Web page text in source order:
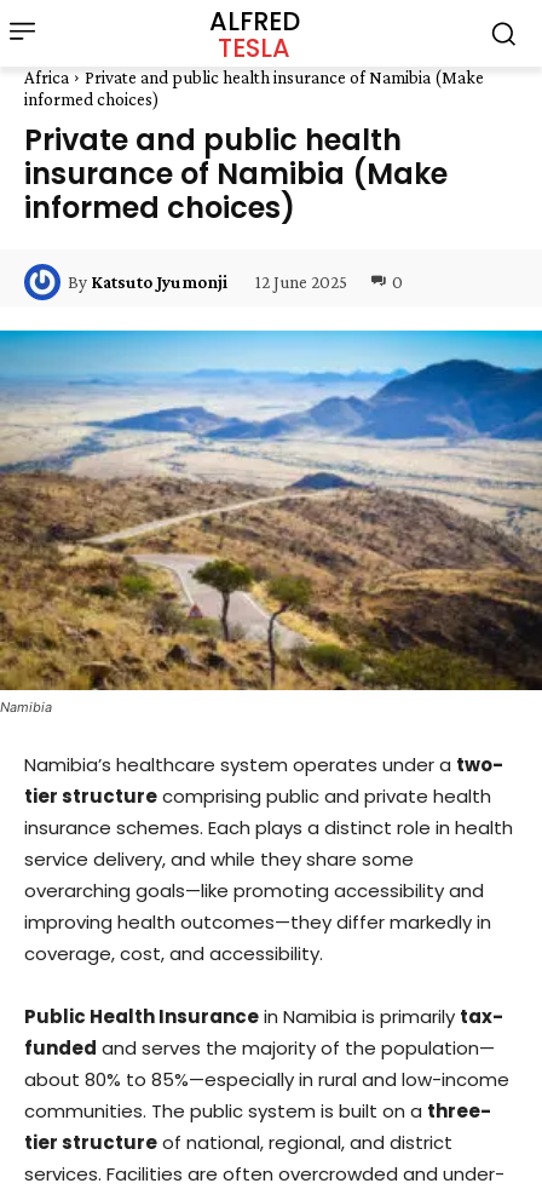
ALFRED
TESLA
Africa
Private and public health insurance of Namibia (Make
informed choices)
Private and public health
insurance of Namibia (Make
informed choices)
By Katsuto Jyumonji 12 June 2025 0
Namibia
Namibia’s healthcare system operates under a two-
tier structurecomprising public and private health
insurance schemes. Each plays a distinct role in health
service delivery, and while they share some
overarching goals—like promoting accessibility and
improving health outcomes—they differ markedly in
coverage, cost, and accessibility.
Public Health Insurancein Namibia is primarily tax-
funded and serves the majority of the population—
about 80% to 85%—especially in rural and low-income
communities. The public system is built on a three-
tier structureof national, regional, and district
services. Facilities are often overcrowded and under-